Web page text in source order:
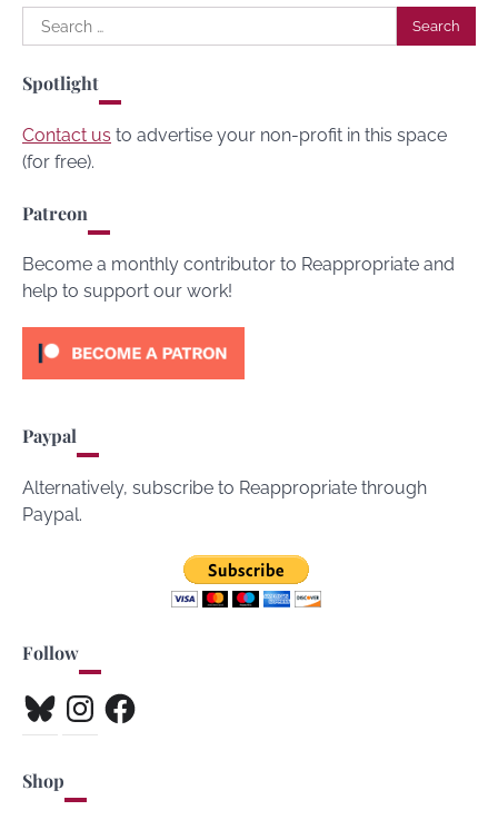
Search
for:
Spotlight
Contact us to advertise your non-profit in this space
(for free).
Patreon
Become a monthly contributor to Reappropriate and
help to support our work!
Paypal
Alternatively, subscribe to Reappropriate through
Paypal.
Follow
BlueskyInstagramFacebook
Shop